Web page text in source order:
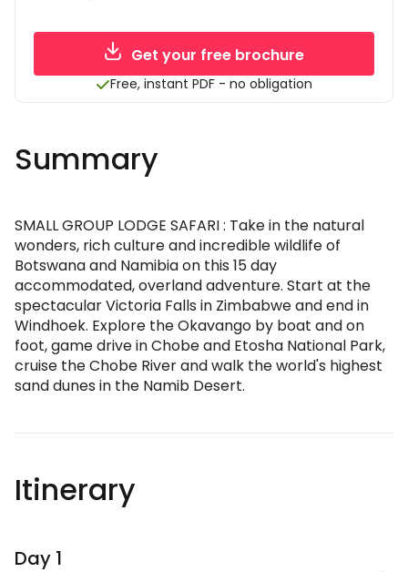
Get your free brochure
Free, instant PDF - no obligation
Summary
SMALL GROUP LODGE SAFARI : Take in the natural
wonders, rich culture and incredible wildlife of
Botswana and Namibia on this 15 day
accommodated, overland adventure. Start at the
spectacular Victoria Falls in Zimbabwe and end in
Windhoek. Explore the Okavango by boat and on
foot, game drive in Chobe and Etosha National Park,
cruise the Chobe River and walk the world's highest
sand dunes in the Namib Desert.
Itinerary
Day 1